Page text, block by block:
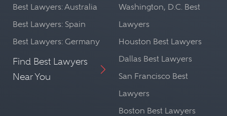
Best Lawyers: Australia
Best Lawyers: Spain
Best Lawyers: Germany
Find Best Lawyers
Near You
Washington, D.C. Best
Lawyers
Houston Best Lawyers
Dallas Best Lawyers
San Francisco Best
Lawyers
Boston Best Lawyers